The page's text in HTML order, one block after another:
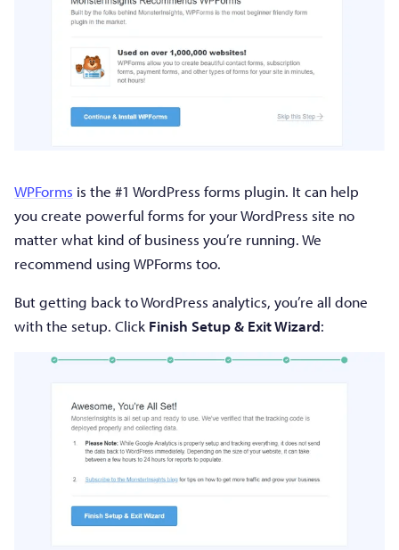
WPForms is the #1 WordPress forms plugin. It can help
you create powerful forms for your WordPress site no
matter what kind of business you’re running. We
recommend using WPForms too.
But getting back to WordPress analytics, you’re all done
with the setup. Click Finish Setup & Exit Wizard: